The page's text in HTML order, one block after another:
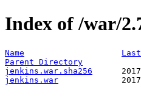
Index of /war/
Name
Parent Directory
jenkins.war.sha256
jenkins.war